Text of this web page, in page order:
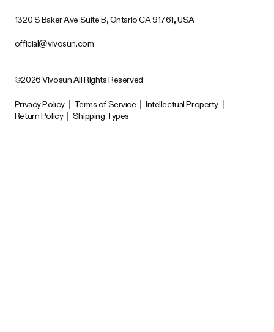
1320 S Baker Ave Suite B, Ontario CA 91761, USA
official@vivosun.com
©2026 Vivosun All Rights Reserved
Privacy Policy Terms of Service Intellectual Property
Return Policy
Shipping Types